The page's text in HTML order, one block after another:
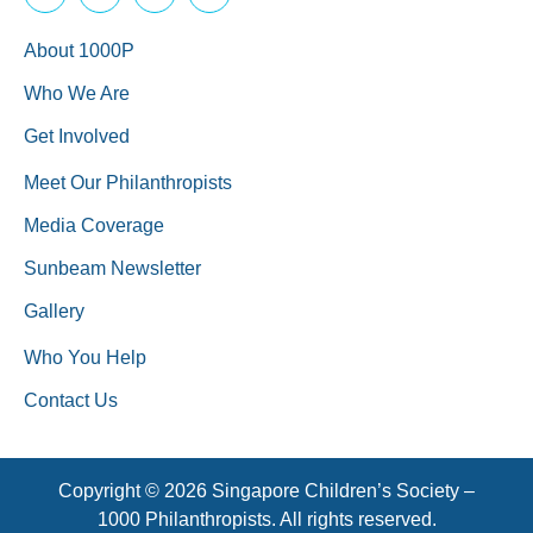
About 1000P
Who We Are
Get Involved
Meet Our Philanthropists
Media Coverage
Sunbeam Newsletter
Gallery
Who You Help
Contact Us
Copyright © 2026 Singapore Children’s Society –
1000 Philanthropists. All rights reserved.